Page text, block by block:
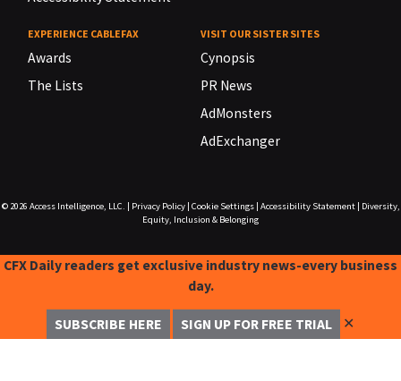
EXPERIENCE CABLEFAX
Awards
The Lists
VISIT OUR SISTER SITES
Cynopsis
PR News
AdMonsters
AdExchanger
© 2026 Access Intelligence, LLC. Privacy Policy| Cookie Settings| Accessibility Statement|
Diversity,
Equity, Inclusion & Belonging
CFX Daily readers get exclusive industry news-every business
day.
SUBSCRIBE HERE SIGN UP FOR FREE TRIAL ✕